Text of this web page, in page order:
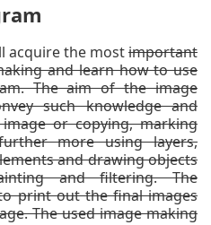
acquire the mostimportant
and learn how to use
The aim of the image
such knowledge and
or copying, marking
more using layers,
and drawing objects
and filtering. The
print out the final images
The used image making